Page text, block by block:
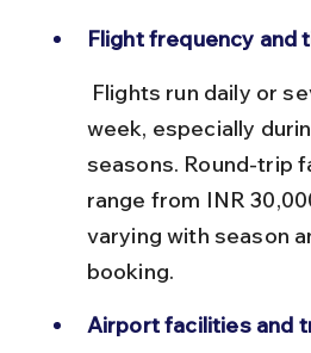
Flight frequency and
week, especially
seasons. Round-trip
range from INR
varying with season
booking.
Airport facilities and